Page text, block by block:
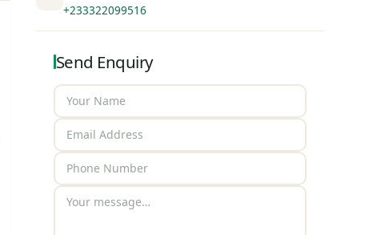
+233322099516
Send Enquiry